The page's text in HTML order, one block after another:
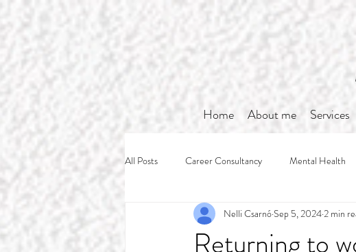
Home About me Services
All Posts Career Consultancy Mental Health
Returning to
Nelli CsarnóSep 5, 20242 min